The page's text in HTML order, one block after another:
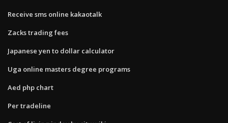
Receive sms online kakaotalk
Zacks trading fees
Japanese yen to dollar calculator
Uga online masters degree programs
Aed php chart
Per tradeline